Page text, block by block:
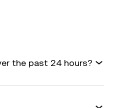
the past 24 hours?